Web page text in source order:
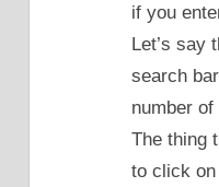
if you
Let’s say
search
number
The thing
to click